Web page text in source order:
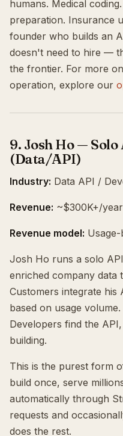
humans. Medical
preparation. Insurance
founder who builds an
doesn't need to hire —
the frontier. For more
operation, explore our
9. Josh Ho — Solo
(Data/API)
Industry: Data API /
Revenue: ~$300K+/year
Revenue model:
Josh Ho runs a solo
enriched company data
Customers integrate his
based on usage
Developers find the
building.
This is the purest form
build once, serve
automatically through
requests and
does the rest.